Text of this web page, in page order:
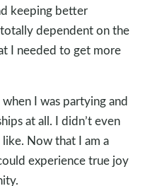
keeping better
dependent on the
I needed to get more
I was partying and
at all. I didn’t even
Now that I am a
experience true joy